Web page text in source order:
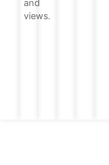
and
views.